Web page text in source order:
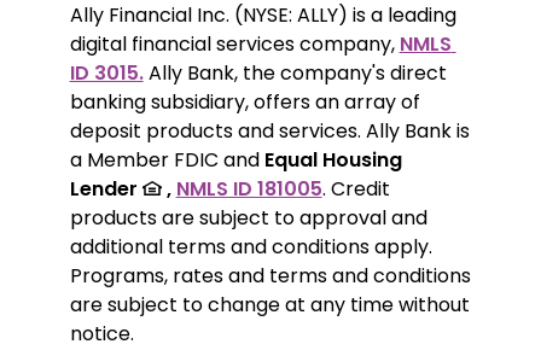
Ally Financial Inc. (NYSE: ALLY) is a leading
digital financial services company, NMLS
ID 3015. Ally Bank, the company's direct
banking subsidiary, offers an array of
deposit products and services. Ally Bank is
a Member FDIC and Equal Housing
Lender
, NMLS ID 181005. Credit
products are subject to approval and
additional terms and conditions apply.
Programs, rates and terms and conditions
are subject to change at any time without
notice.